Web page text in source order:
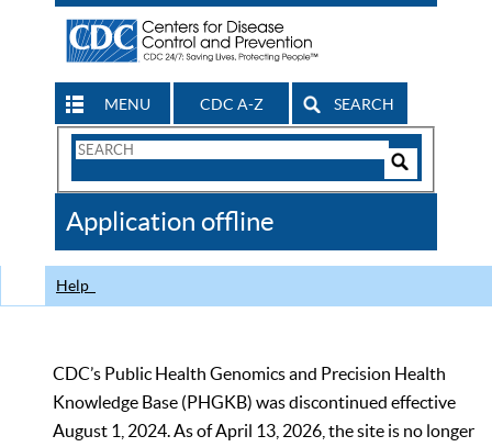
MENU CDC A-Z SEARCH
Search
CDC
Application offline
Help
CDC’s Public Health Genomics and Precision Health
Knowledge Base (PHGKB) was discontinued effective
August 1, 2024. As of April 13, 2026, the site is no longer